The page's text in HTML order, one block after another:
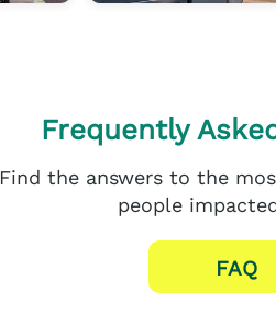
Frequently
Find the answers to the
people
FAQ